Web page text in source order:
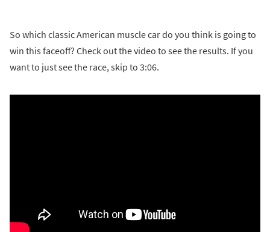
So which classic American muscle car do you think is going to
win this faceoff? Check out the video to see the results. If you
want to just see the race, skip to 3:06.